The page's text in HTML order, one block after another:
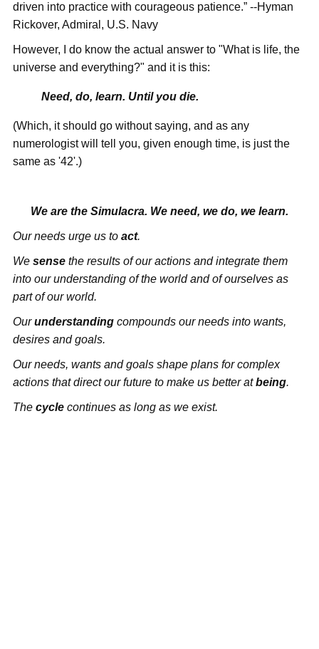
driven into practice with courageous patience.” --Hyman
Rickover, Admiral, U.S. Navy
However, I do know the actual answer to "What is life, the
universe and everything?" and it is this:
Need, do, learn. Until you die.
(Which, it should go without saying, and as any
numerologist will tell you, given enough time, is just the
same as '42'.)
We are the Simulacra. We need, we do, we learn.
Our needs urge us to act.
We sense the results of our actions and integrate them
into our understanding of the world and of ourselves as
part of our world.
Ourunderstanding compounds our needs into wants,
desires and goals.
Our needs, wants and goals shape plans for complex
actions that direct our future to make us better atbeing.
The cycle continues as long as we exist.